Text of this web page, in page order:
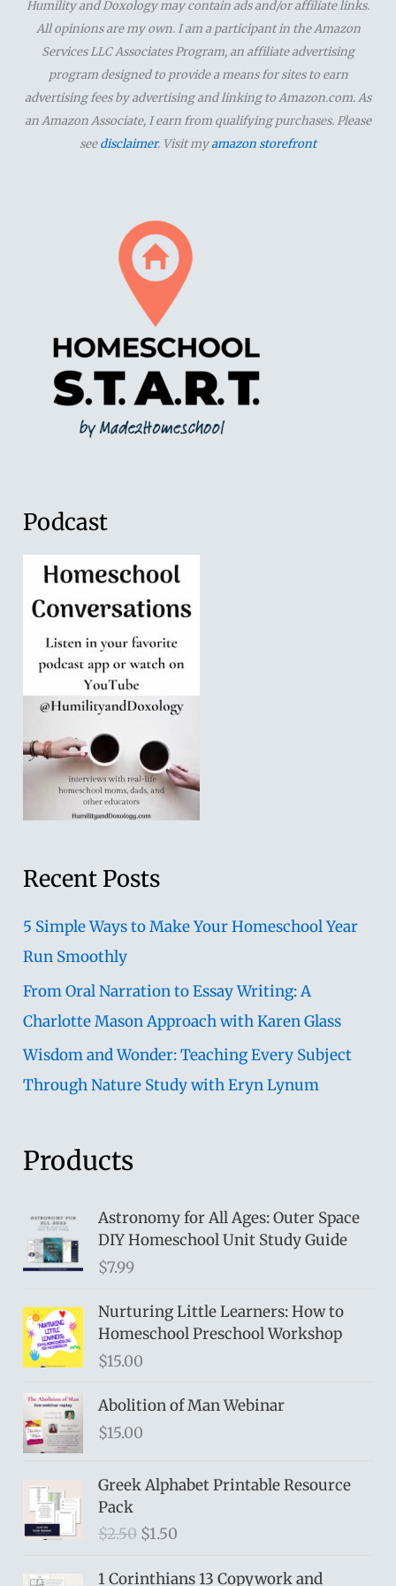
h
r
Humility and Doxology may contain ads and/or affiliate links.
All opinions are my own. I am a participant in the Amazon
Services LLC Associates Program, an affiliate advertising
program designed to provide a means for sites to earn
advertising fees by advertising and linking to Amazon.com. As
an Amazon Associate, I earn from qualifying purchases. Please
seedisclaimer. Visit myamazon storefront
Podcast
Recent Posts
5 Simple Ways to Make Your Homeschool Year
Run Smoothly
From Oral Narration to Essay Writing: A
Charlotte Mason Approach with Karen Glass
Wisdom and Wonder: Teaching Every Subject
Through Nature Study with Eryn Lynum
Products
Astronomy for All Ages: Outer Space
DIY Homeschool Unit Study Guide
$7.99
Nurturing Little Learners: How to
Homeschool Preschool Workshop
$15.00
Abolition of Man Webinar
$15.00
Greek Alphabet Printable Resource
Pack
$2.50 O
i
$1.50
r
1 Corinthians 13 Copywork and